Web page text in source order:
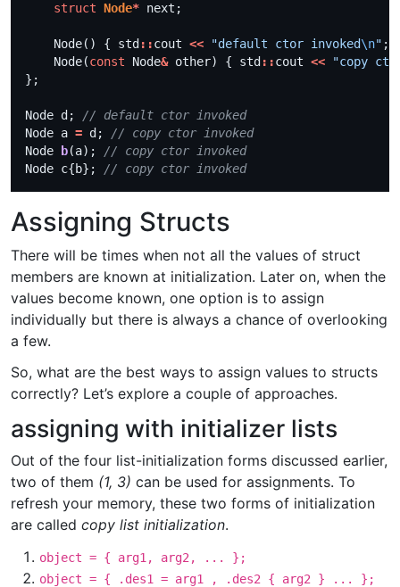
struct Node*
    Node() { std
::cout << "default ctor invoked\n"
    Node(
const Node& other) { std ::cout <<
"copy
Node d;
Node a = d;
Node
b(a);
Node c{b};
Assigning Structs
There will be times when not all the values of struct
members are known at initialization. Later on, when the
values become known, one option is to assign
individually but there is always a chance of overlooking
a few.
So, what are the best ways to assign values to structs
correctly? Let’s explore a couple of approaches.
assigning with initializer lists
Out of the four list-initialization forms discussed earlier,
two of them (1, 3) can be used for assignments. To
refresh your memory, these two forms of initialization
are called copy list initialization.
object = { arg1, arg2, ... };
object = { .des1 = arg1 , .des2 { arg2 } ... };